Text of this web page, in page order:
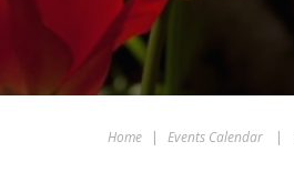
Home | Events Calendar |